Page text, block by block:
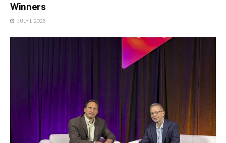
Winners
JULY 1, 2026